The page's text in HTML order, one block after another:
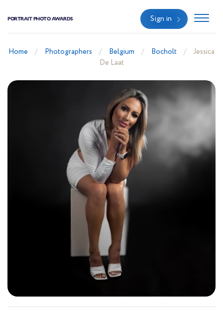
PORTRAIT PHOTO AWARDS Sign in
Home Photographers Belgium Bocholt
Jessica
De Laat